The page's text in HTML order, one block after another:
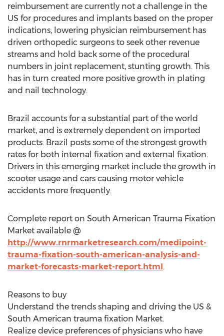
reimbursement are currently not a challenge in the
US for procedures and implants based on the proper
indications, lowering physician reimbursement has
driven orthopedic surgeons to seek other revenue
streams and hold back some of the procedural
numbers in joint replacement, stunting growth. This
has in turn created more positive growth in plating
and nail technology.
Brazil accounts for a substantial part of the world
market, and is extremely dependent on imported
products. Brazil posts some of the strongest growth
rates for both internal fixation and external fixation.
Drivers in this emerging market include the growth in
scooter usage and cars causing motor vehicle
accidents more frequently.
Complete report on South American Trauma Fixation
Market available @
http://www.rnrmarketresearch.com/medipoint-
trauma-fixation-south-american-analysis-and-
market-forecasts-market-report.html.
Reasons to buy
Understand the trends shaping and driving the US &
South American trauma fixation Market.
Realize device preferences of physicians who have